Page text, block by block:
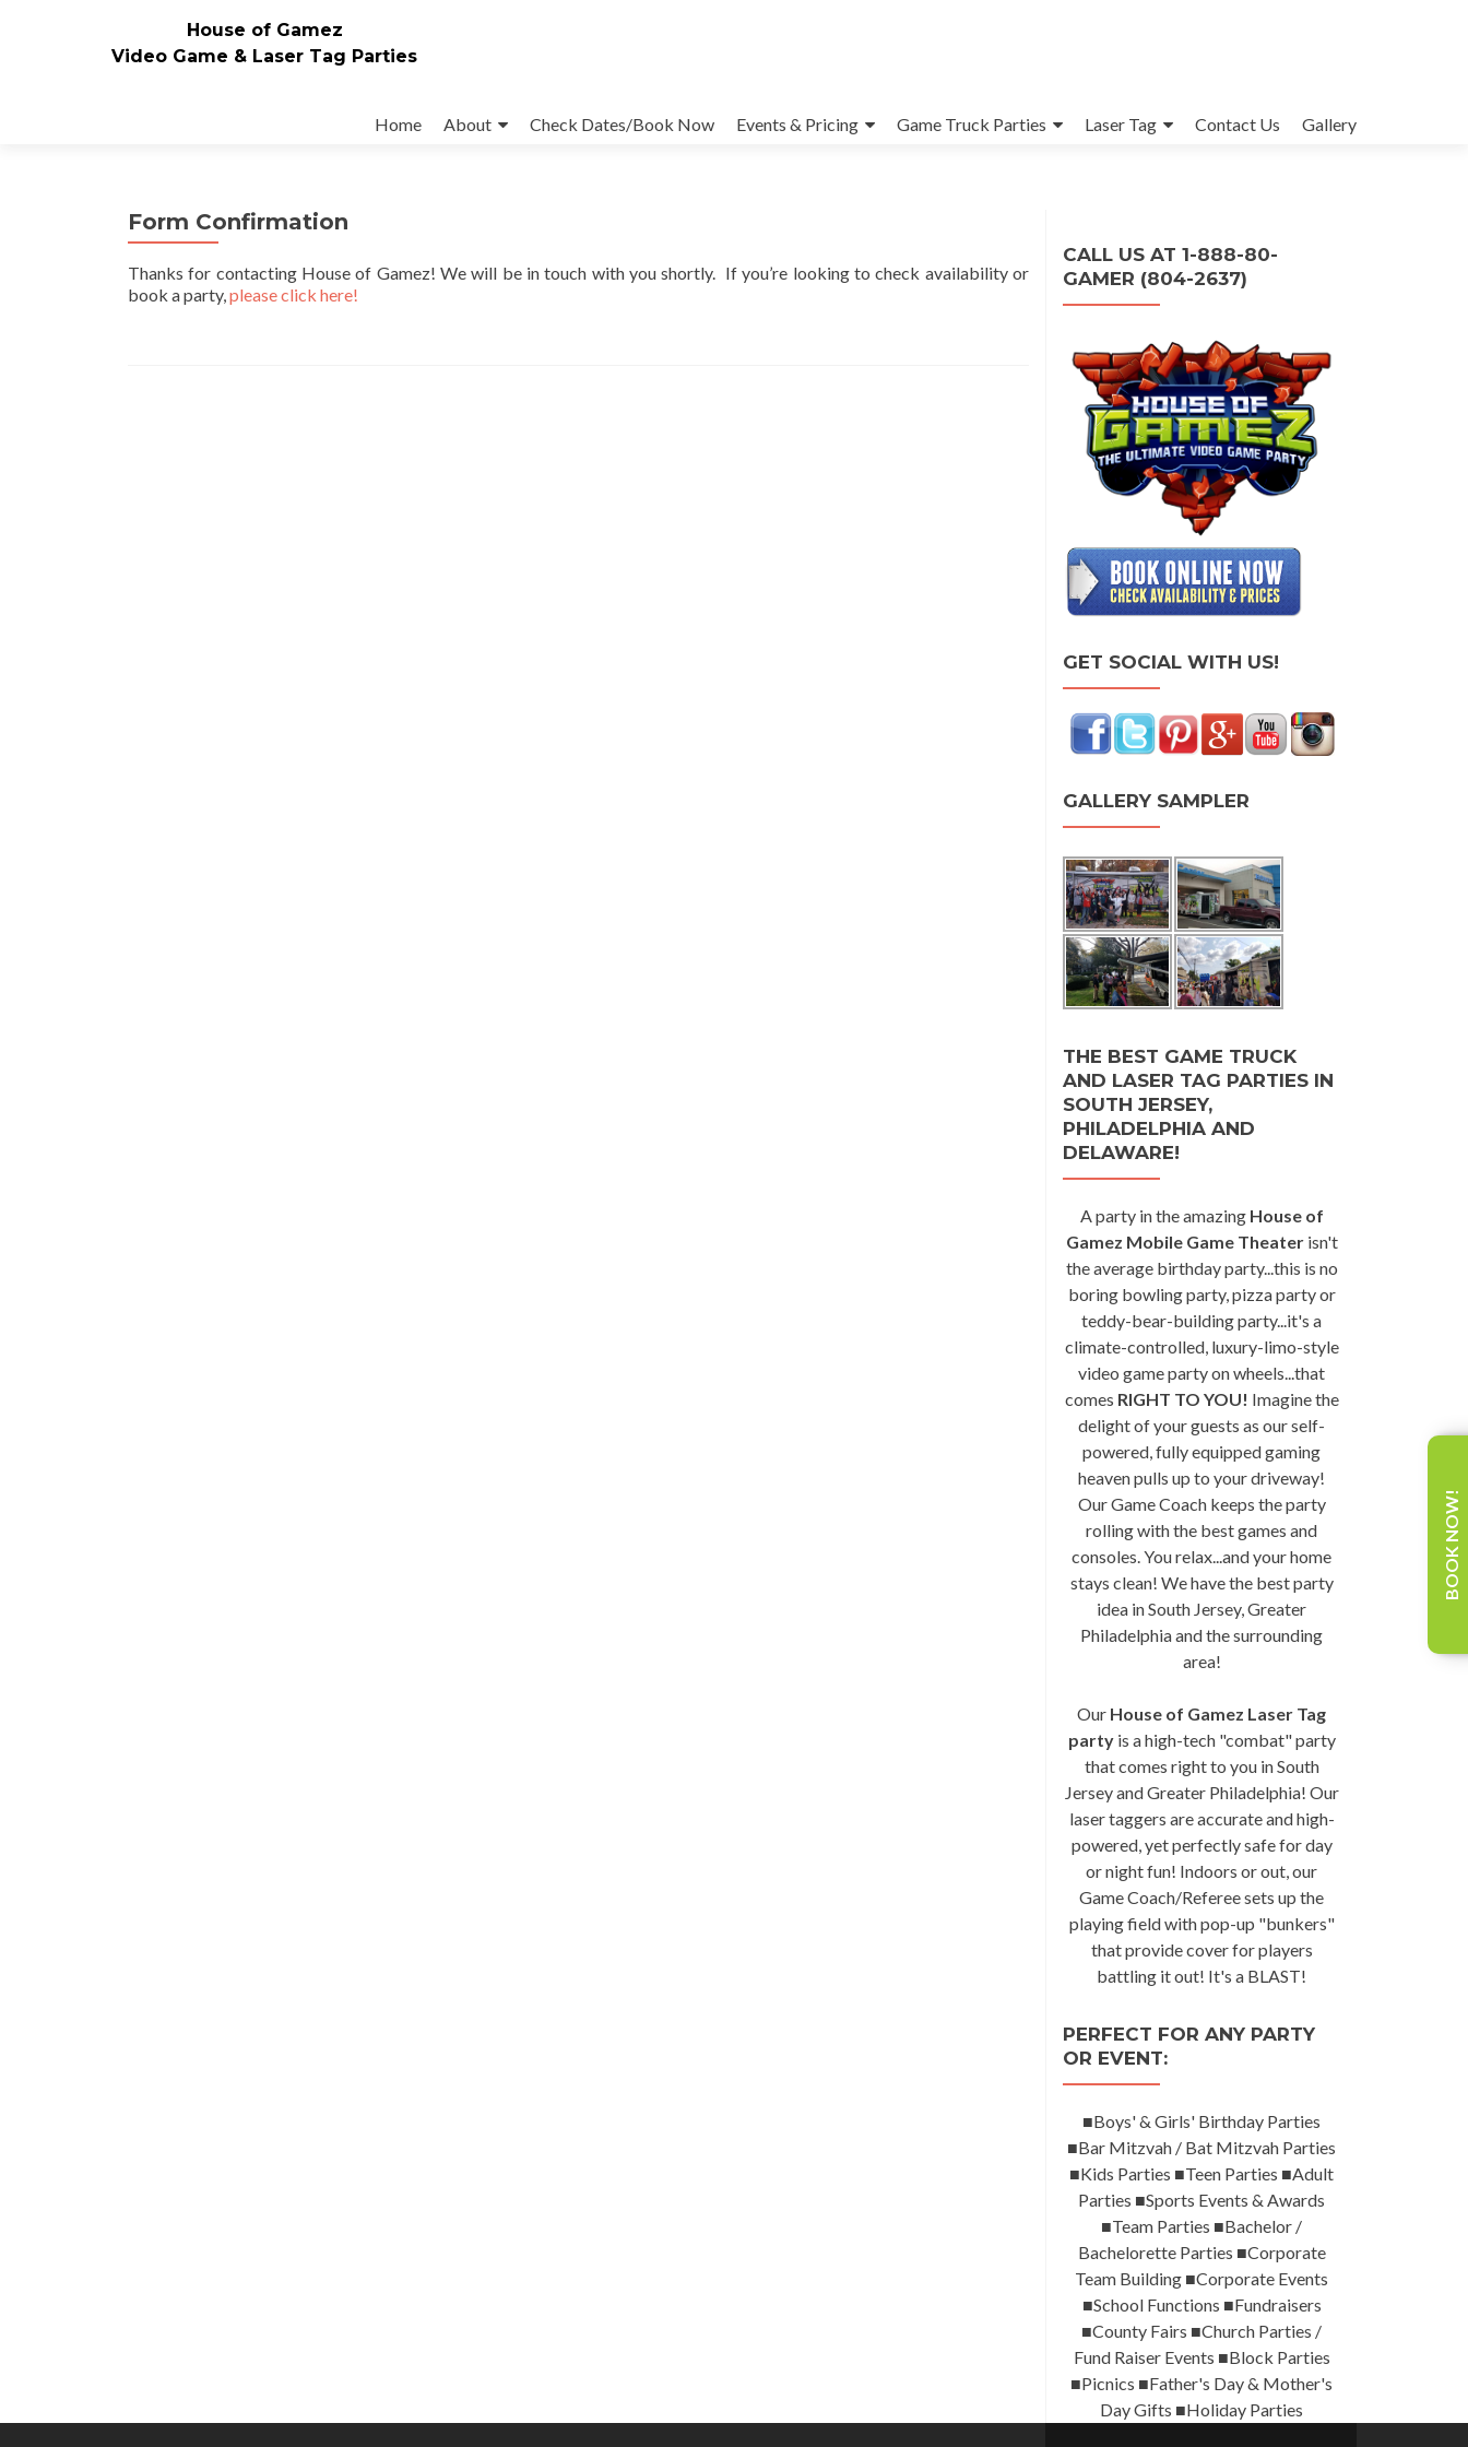
House of Gamez
Video Game & Laser Tag Parties
Home
About Check Dates/Book Now Events & Pricing Game Truck Parties Laser Tag Contact Us Gallery
Form Confirmation
Thanks for contacting House of Gamez! We will be in touch with you shortly. If you’re looking to check availability or
book a party,please click here!
CALL US AT 1-888-80-
GAMER (804-2637)
GET SOCIAL WITH US!
GALLERY SAMPLER
THE BEST GAME TRUCK
AND LASER TAG PARTIES IN
SOUTH JERSEY,
PHILADELPHIA AND
DELAWARE!
A party in the amazing House of
Gamez Mobile Game Theaterisn't
the average birthday party...this is no
boring bowling party, pizza party or
teddy-bear-building party...it's a
climate-controlled, luxury-limo-style
video game party on wheels...that
comes RIGHT TO YOU! Imagine the
delight of your guests as our self-
powered, fully equipped gaming
heaven pulls up to your driveway!
Our Game Coach keeps the party
rolling with the best games and
consoles. You relax...and your home
stays clean! We have the best party
idea in South Jersey, Greater
Philadelphia and the surrounding
area!
Our House of Gamez Laser Tag
partyis a high-tech "combat" party
that comes right to you in South
Jersey and Greater Philadelphia! Our
laser taggers are accurate and high-
powered, yet perfectly safe for day
or night fun! Indoors or out, our
Game Coach/Referee sets up the
playing field with pop-up "bunkers"
that provide cover for players
battling it out! It's a BLAST!
PERFECT FOR ANY PARTY
OR EVENT:
■Boys' & Girls' Birthday Parties
■Bar Mitzvah / Bat Mitzvah Parties
■Kids Parties ■Teen Parties ■Adult
Parties ■Sports Events & Awards
■Team Parties ■Bachelor /
Bachelorette Parties ■Corporate
Team Building ■Corporate Events
■School Functions ■Fundraisers
■County Fairs ■Church Parties /
Fund Raiser Events ■Block Parties
■Picnics ■Father's Day & Mother's
Day Gifts ■Holiday Parties
BOOK NOW!